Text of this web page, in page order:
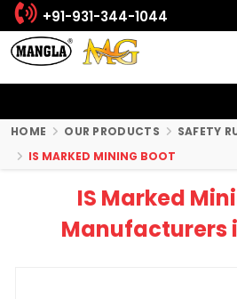
+91-931-344-1044
HOME OUR PRODUCTS
SAFETY
IS MARKED MINING BOOT
IS Marked
Manufacturers